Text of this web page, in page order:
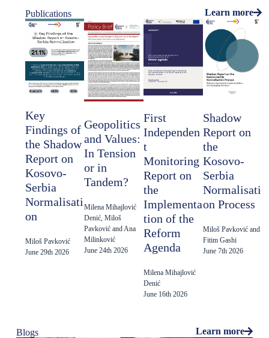
Publications Learn more
Key
Findings of
the Shadow
Report on
Kosovo-
Serbia
Normalisati
on
Miloš Pavković
June 29th 2026
Geopolitics
and Values:
In Tension
or in
Tandem?
Milena Mihajlović
Denić, Miloš
Pavković and Ana
Milinković
June 24th 2026
First
Independen
t
Monitoring
Report on
the
Implementa
tion of the
Reform
Agenda
Milena Mihajlović
Denić
June 16th 2026
Shadow
Report on
the
Kosovo-
Serbia
Normalisati
on Process
Miloš Pavković and
Fitim Gashi
June 7th 2026
Blogs Learn more